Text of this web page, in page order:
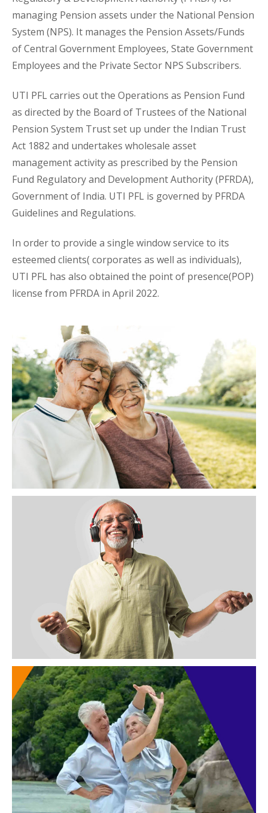
managing Pension assets under the National Pension
System (NPS). It manages the Pension Assets/Funds
of Central Government Employees, State Government
Employees and the Private Sector NPS Subscribers.
UTI PFL carries out the Operations as Pension Fund
as directed by the Board of Trustees of the National
Pension System Trust set up under the Indian Trust
Act 1882 and undertakes wholesale asset
management activity as prescribed by the Pension
Fund Regulatory and Development Authority (PFRDA),
Government of India. UTI PFL is governed by PFRDA
Guidelines and Regulations.
In order to provide a single window service to its
esteemed clients( corporates as well as individuals),
UTI PFL has also obtained the point of presence(POP)
license from PFRDA in April 2022.